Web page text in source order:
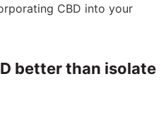
CBD into your
better than isolate